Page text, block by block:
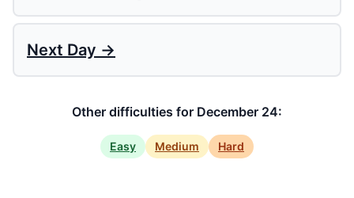
Next Day →
Other difficulties for December 24:
Easy Medium Hard